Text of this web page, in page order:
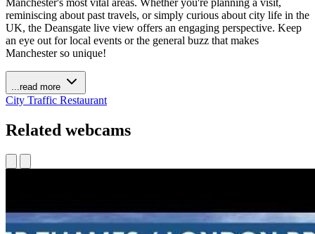
reminiscing about past travels, or simply curious about city life in the
UK, the Deansgate live view offers an engaging perspective. Keep
an eye out for local events or the general buzz that makes
Manchester so unique!
...read more
City Traffic Restaurant
Related webcams